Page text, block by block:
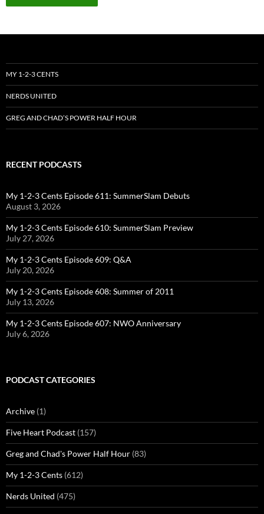
MY 1-2-3 CENTS
NERDS UNITED
GREG AND CHAD’S POWER HALF HOUR
RECENT PODCASTS
My 1-2-3 Cents Episode 611: SummerSlam Debuts
August 3, 2026
My 1-2-3 Cents Episode 610: SummerSlam Preview
July 27, 2026
My 1-2-3 Cents Episode 609: Q&A
July 20, 2026
My 1-2-3 Cents Episode 608: Summer of 2011
July 13, 2026
My 1-2-3 Cents Episode 607: NWO Anniversary
July 6, 2026
PODCAST CATEGORIES
Archive (1)
Five Heart Podcast (157)
Greg and Chad's Power Half Hour (83)
My 1-2-3 Cents (612)
Nerds United (475)